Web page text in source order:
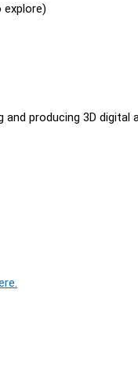
explore)
and producing 3D digital